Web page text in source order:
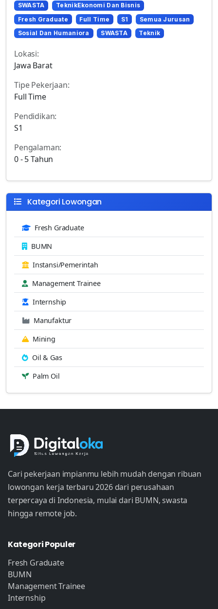
SWASTA
TeknikEkonomi Dan Bisnis
Fresh Graduate
Full Time S1
Semua Jurusan
Sosial Dan Humaniora
SWASTA Teknik
Lokasi:
Jawa Barat
Tipe Pekerjaan:
Full Time
Pendidikan:
S1
Pengalaman:
0 - 5 Tahun
Kategori Lowongan
Fresh Graduate
BUMN
Instansi/Pemerintah
Management Trainee
Internship
Manufaktur
Mining
Oil & Gas
Palm Oil
Cari pekerjaan impianmu lebih mudah dengan ribuan
lowongan kerja terbaru 2026 dari perusahaan
terpercaya di Indonesia, mulai dari BUMN, swasta
hingga remote job.
Kategori Populer
Fresh Graduate
BUMN
Management Trainee
Internship